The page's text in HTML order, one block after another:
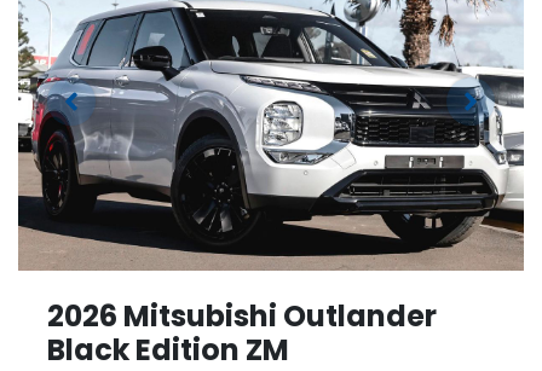
2026 Mitsubishi Outlander
Black Edition ZM